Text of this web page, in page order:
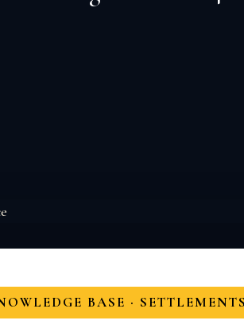
BASE ·